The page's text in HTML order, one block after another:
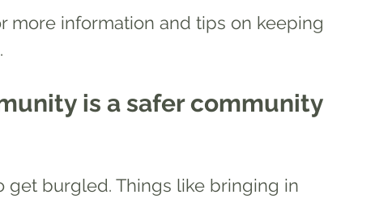
more information and tips on keeping
is a safer community
get burgled. Things like bringing in